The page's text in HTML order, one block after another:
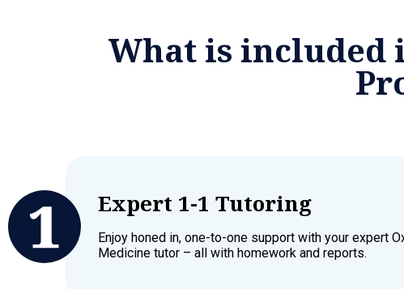
What is included
Expert 1-1 Tutoring
Enjoy honed in, one-to-one support with your expert
Medicine tutor – all with homework and reports.